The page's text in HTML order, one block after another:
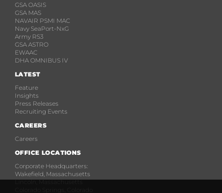
GSA OASIS
GSA MAS
NAVAIR PSMI MAC
Navy SeaPort-NxG
Army RS3
GSA ASTRO
EWAAC
DHA OMNIBUS IV
LATEST
Feature
Insights
Press Releases
Recruiting Events
CAREERS
Careers
OFFICE LOCATIONS
Corporate Headquarters:
Wakefield, Massachusetts
Lincoln, Massachusetts